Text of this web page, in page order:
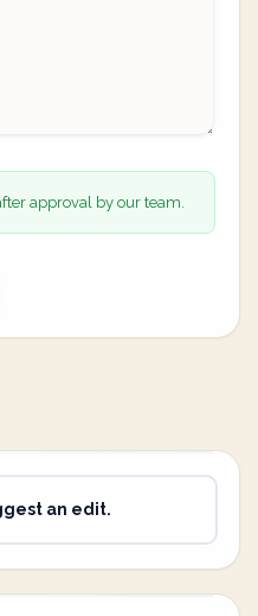
approval by our team.
an edit.